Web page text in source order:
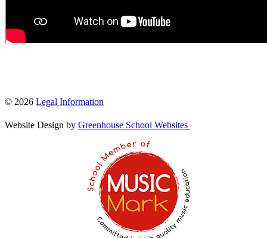
© 2026 Legal Information
Website Design by Greenhouse School Websites